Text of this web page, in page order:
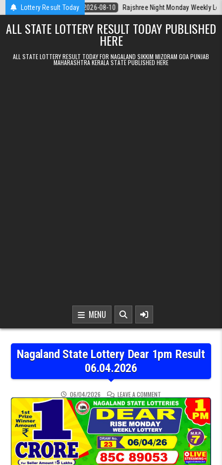
Skip to contentLottery Result Today
Today 2026-08-10 Rajshree Night Monday Weekly Lottery 9pm
ALL STATE LOTTERY RESULT TODAY PUBLISHED
HERE
ALL STATE LOTTERY RESULT TODAY FOR NAGALAND SIKKIM MIZORAM GOA PUNJAB
MAHARASHTRA KERALA STATE PUBLISHED HERE
MENU
Nagaland State Lottery Dear 1pm Result
06.04.2026
06/04/2026 LEAVE A COMMENT